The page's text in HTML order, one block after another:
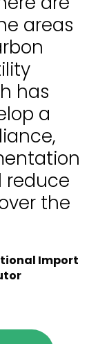
areas
has
a
reduce
the
Import